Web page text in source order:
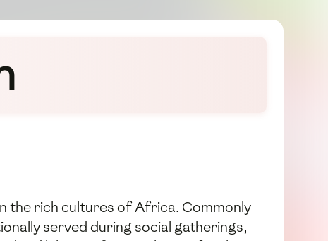
the rich cultures of Africa. Commonly
served during social gatherings,